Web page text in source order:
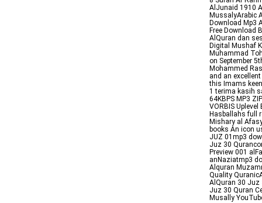
AlJunaid 1910
MussalyArabic
Download Mp3
Free Download
AlQuran dan
Digital Mushaf
Muhammad
on September
Mohammed
and an
this Imams
1 terima kasih
64KBPS MP3
VORBIS
Hasballahs full
Mishary al
books An icon
JUZ 01mp3
Juz 30
Preview 001
anNaziatmp3
Alquran
Quality
AlQuran 30 Juz
Juz 30 Quran
Musally